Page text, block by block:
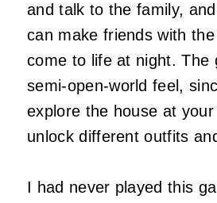
and talk to the family,
can make friends with
come to life at night. The
semi-open-world feel,
explore the house at your
unlock different outfits
I had never played this